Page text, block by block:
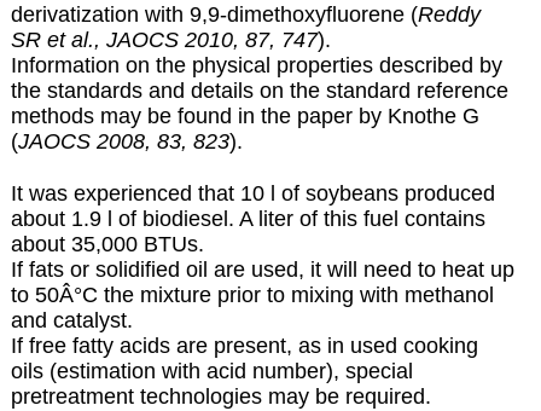
derivatization with 9,9-dimethoxyfluorene (Reddy
SR et al., JAOCS 2010, 87, 747).
Information on the physical properties described by
the standards and details on the standard reference
methods may be found in the paper by Knothe G
(JAOCS 2008, 83, 823).
It was experienced that 10 l of soybeans produced
about 1.9 l of biodiesel. A liter of this fuel contains
about 35,000 BTUs.
If fats or solidified oil are used, it will need to heat up
to 50Â°C the mixture prior to mixing with methanol
and catalyst.
If free fatty acids are present, as in used cooking
oils (estimation with acid number), special
pretreatment technologies may be required.